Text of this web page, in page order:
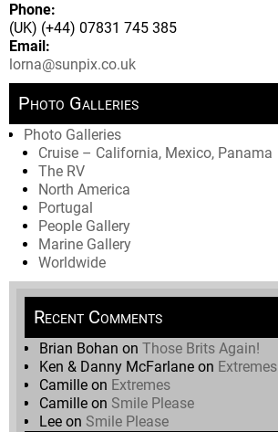
Phone:
(UK) (+44) 07831 745 385
Email:
lorna@sunpix.co.uk
Photo Galleries
Photo Galleries
Cruise – California, Mexico, Panama
The RV
North America
Portugal
People Gallery
Marine Gallery
Worldwide
Recent Comments
Brian Bohan on Those Brits Again!
Ken & Danny McFarlane on Extremes
Camille on Extremes
Camille on Smile Please
Lee on Smile Please